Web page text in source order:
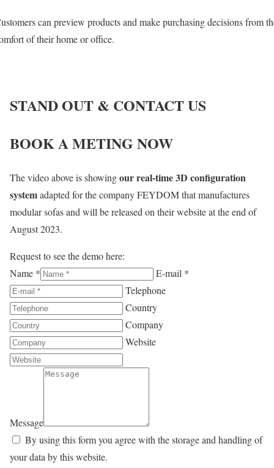
can preview products and make purchasing decisions from
of their home or office.
STAND OUT & CONTACT US
BOOK A METING NOW
The video above is showingour real-time 3D configuration
systemadapted for the company FEYDOM that manufactures
modular sofas and will be released on their website at the end of
August 2023.
Request to see the demo here:
Name *
E-mail *
Telephone
Country
Company
Website
Message
By using this form you agree with the storage and handling of
your data by this website.